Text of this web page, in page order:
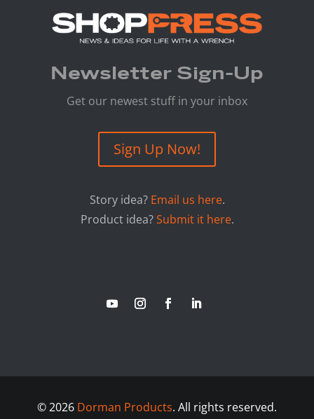
Newsletter Sign-Up
Get our newest stuff in your inbox
Sign Up Now!
Story idea? Email us here.
Product idea?Submit it here.
©2026 Dorman Products. All rights reserved.